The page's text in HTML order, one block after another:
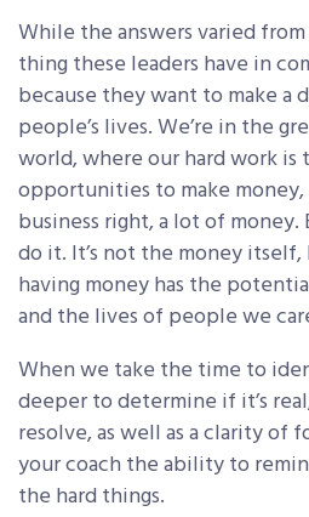
While the answers varied
thing these leaders have in
because they want to make a
people’s lives. We’re in the
world, where our hard work is
opportunities to make
business right, a lot of
do it. It’s not the money
having money has the
and the lives of people we
When we take the time to
deeper to determine if it’s
resolve, as well as a clarity of
your coach the ability to
the hard things.